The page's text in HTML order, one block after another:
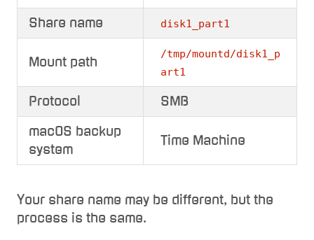
Share name disk1_part1
Mount path
/tmp/mountd/disk1_p
art1
Protocol SMB
macOS backup
system
Time Machine
Your share name may be different, but the
process is the same.